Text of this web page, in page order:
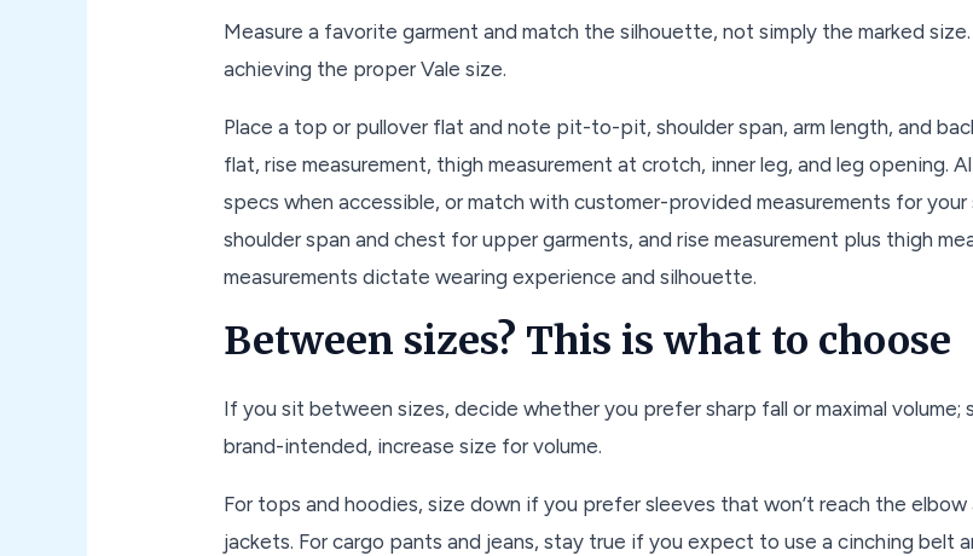
Measure a favorite garment and match the silhouette, not simply the marked
achieving the proper Vale size.
Place a top or pullover flat and note pit-to-pit, shoulder span, arm length, and
flat, rise measurement, thigh measurement at crotch, inner leg, and leg opening.
specs when accessible, or match with customer-provided measurements for
shoulder span and chest for upper garments, and rise measurement plus thigh
measurements dictate wearing experience and silhouette.
Between sizes? This is what to choose
If you sit between sizes, decide whether you prefer sharp fall or maximal
brand-intended, increase size for volume.
For tops and hoodies, size down if you prefer sleeves that won’t reach the
jackets. For cargo pants and jeans, stay true if you expect to use a cinching belt